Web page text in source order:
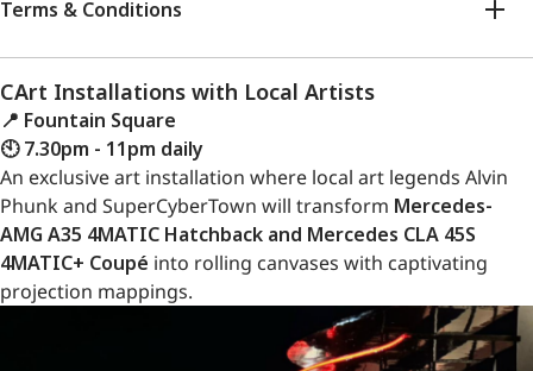
Terms & Conditions
CArt Installations with Local Artists
📍 Fountain Square
🕙 7.30pm - 11pm daily
An exclusive art installation where local art legends Alvin
Phunk and SuperCyberTown will transform Mercedes-
AMG A35 4MATIC Hatchback and Mercedes CLA 45S
4MATIC+ Coupé into rolling canvases with captivating
projection mappings.